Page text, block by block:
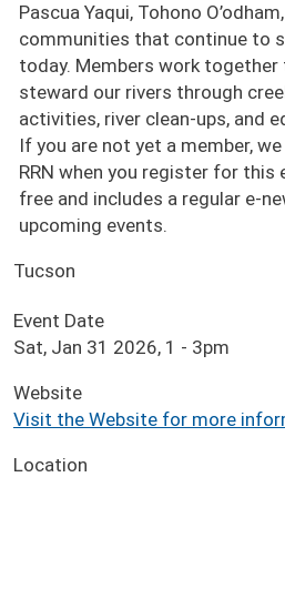
Pascua Yaqui, Tohono
communities that continue to
today. Members work together
steward our rivers through
activities, river clean-ups, and
If you are not yet a member,
RRN when you register for this
free and includes a regular e-
upcoming events.
Tucson
Event Date
Sat, Jan 31 2026, 1 - 3pm
Website
Visit the Website for more
Location